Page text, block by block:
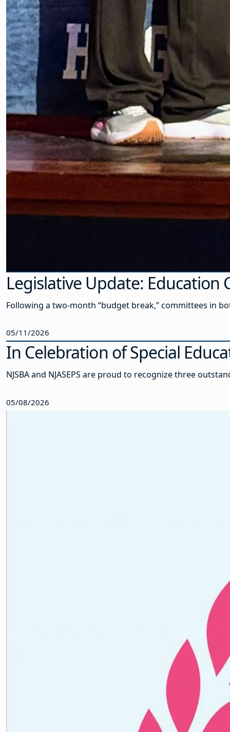
Legislative Update:
Following a two-month “budget break,” committees in
05/11/2026
In Celebration of Special
NJSBA and NJASEPS are proud to recognize three
05/08/2026